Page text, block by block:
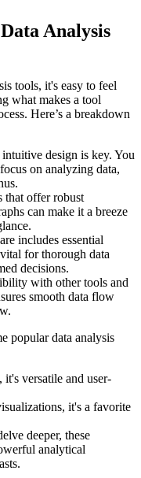
Analysis
tools, it's easy to feel
what makes a tool
Here’s a breakdown
design is key. You
on analyzing data,
that offer robust
can make it a breeze
includes essential
for thorough data
decisions.
with other tools and
smooth data flow
popular data analysis
versatile and user-
it's a favorite
deeper, these
analytical